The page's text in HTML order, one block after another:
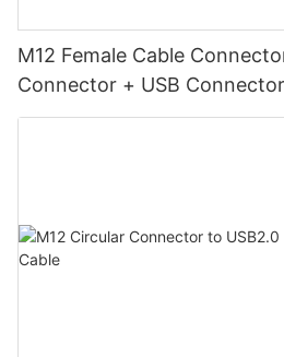
M12 Female Cable
Connector + USB Connector